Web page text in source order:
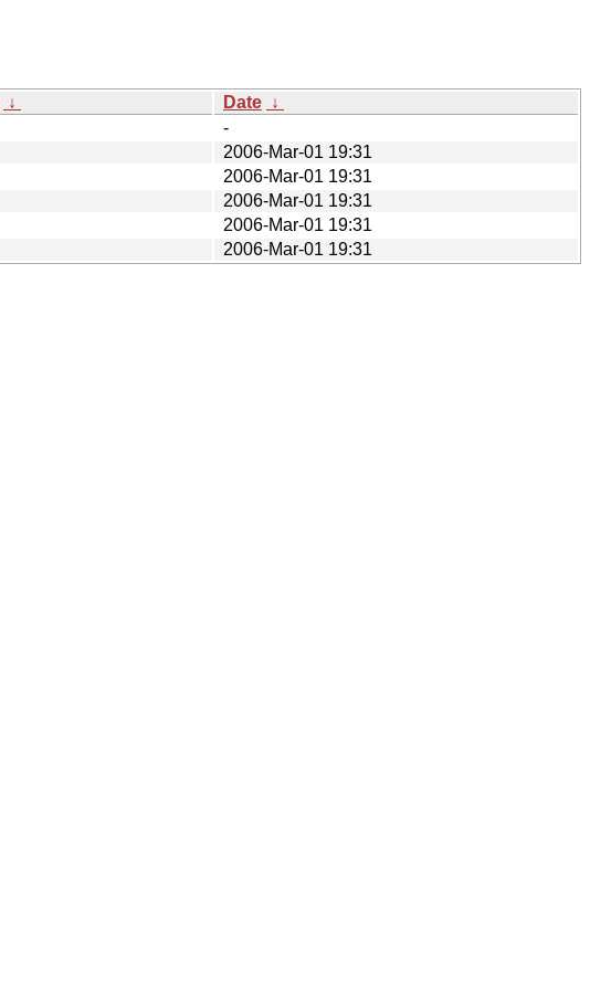
↓ Date ↓
-
2006-Mar-01 19:31
2006-Mar-01 19:31
2006-Mar-01 19:31
2006-Mar-01 19:31
2006-Mar-01 19:31